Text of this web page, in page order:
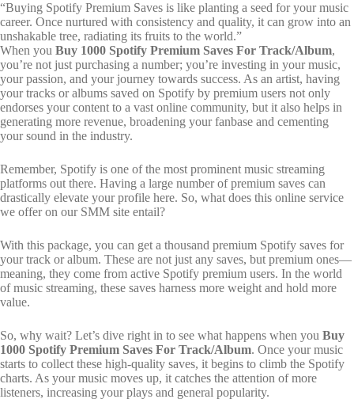
“Buying Spotify Premium Saves is like planting a seed for your music
career. Once nurtured with consistency and quality, it can grow into an
unshakable tree, radiating its fruits to the world.”
When you Buy 1000 Spotify Premium Saves For Track/Album,
you’re not just purchasing a number; you’re investing in your music,
your passion, and your journey towards success. As an artist, having
your tracks or albums saved on Spotify by premium users not only
endorses your content to a vast online community, but it also helps in
generating more revenue, broadening your fanbase and cementing
your sound in the industry.
Remember, Spotify is one of the most prominent music streaming
platforms out there. Having a large number of premium saves can
drastically elevate your profile here. So, what does this online service
we offer on our SMM site entail?
With this package, you can get a thousand premium Spotify saves for
your track or album. These are not just any saves, but premium ones—
meaning, they come from active Spotify premium users. In the world
of music streaming, these saves harness more weight and hold more
value.
So, why wait? Let’s dive right in to see what happens when you Buy
1000 Spotify Premium Saves For Track/Album. Once your music
starts to collect these high-quality saves, it begins to climb the Spotify
charts. As your music moves up, it catches the attention of more
listeners, increasing your plays and general popularity.